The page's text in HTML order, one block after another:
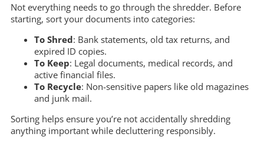
Not everything needs to go through the shredder. Before
starting, sort your documents into categories:
To Shred: Bank statements, old tax returns, and
expired ID copies.
To Keep: Legal documents, medical records, and
active financial files.
To Recycle: Non-sensitive papers like old magazines
and junk mail.
Sorting helps ensure you’re not accidentally shredding
anything important while decluttering responsibly.